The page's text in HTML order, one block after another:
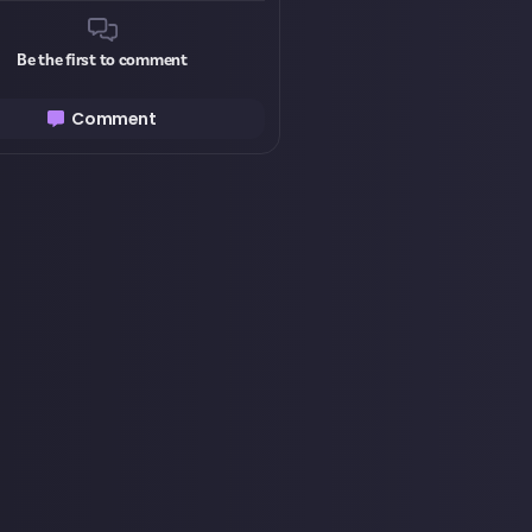
Be the first to comment
Comment